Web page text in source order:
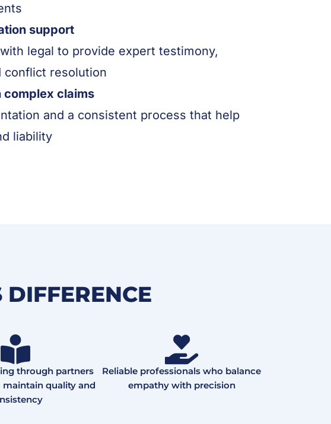
support
legal to provide expert testimony,
conflict resolution
complex claims
and a consistent process that help
liability
DIFFERENCE
through partners
maintain quality and
Reliable professionals who balance
empathy with precision